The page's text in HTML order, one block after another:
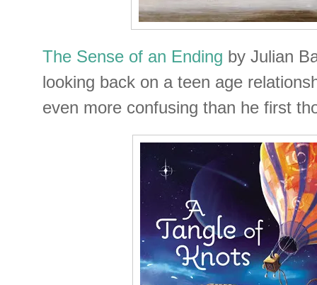
The Sense of an Ending by Julian
looking back on a teen age
even more confusing than he first